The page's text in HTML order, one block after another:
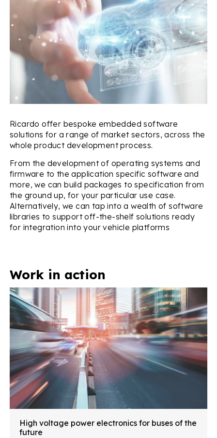
Ricardo offer bespoke embedded software
solutions for a range of market sectors, across the
whole product development process.
From the development of operating systems and
firmware to the application specific software and
more, we can build packages to specification from
the ground up, for your particular use case.
Alternatively, we can tap into a wealth of software
libraries to support off-the-shelf solutions ready
for integration into your vehicle platforms
Work in action
High voltage power electronics for buses of the
future